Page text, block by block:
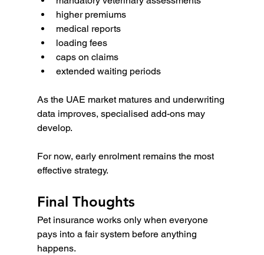
higher premiums
medical reports
loading fees
caps on claims
extended waiting periods
As the UAE market matures and underwriting
data improves, specialised add-ons may
develop.
For now, early enrolment remains the most
effective strategy.
Final Thoughts
Pet insurance works only when everyone
pays into a fair system before anything
happens.